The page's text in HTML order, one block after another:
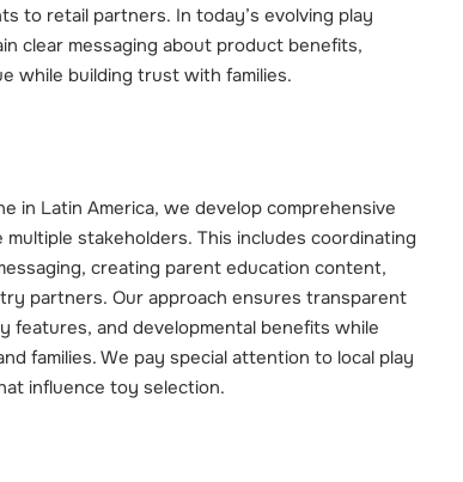
to retail partners. In today’s evolving play
clear messaging about product benefits,
while building trust with families.
in Latin America, we develop comprehensive
stakeholders. This includes coordinating
creating parent education content,
partners. Our approach ensures transparent
features, and developmental benefits while
families. We pay special attention to local play
influence toy selection.